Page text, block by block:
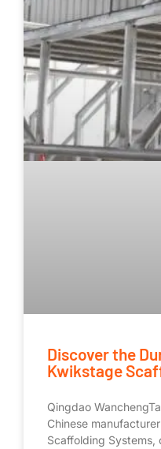
Discover the
Kwikstage
Qingdao
Chinese
Scaffolding Systems,